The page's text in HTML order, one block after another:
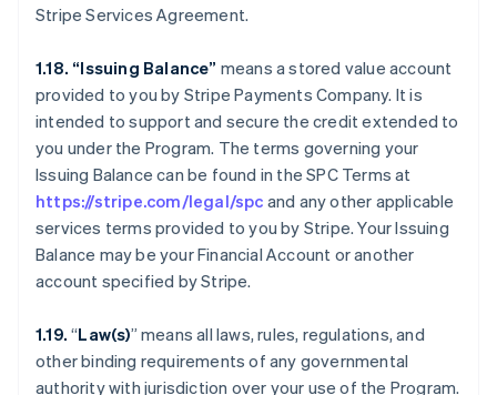
Stripe Services Agreement.
1.18. “Issuing Balance” means a stored value account
provided to you by Stripe Payments Company. It is
intended to support and secure the credit extended to
you under the Program. The terms governing your
Issuing Balance can be found in the SPC Terms at
https://stripe.com/legal/spc and any other applicable
services terms provided to you by Stripe. Your Issuing
Balance may be your Financial Account or another
account specified by Stripe.
1.19.“Law(s)” means all laws, rules, regulations, and
other binding requirements of any governmental
authority with jurisdiction over your use of the Program.